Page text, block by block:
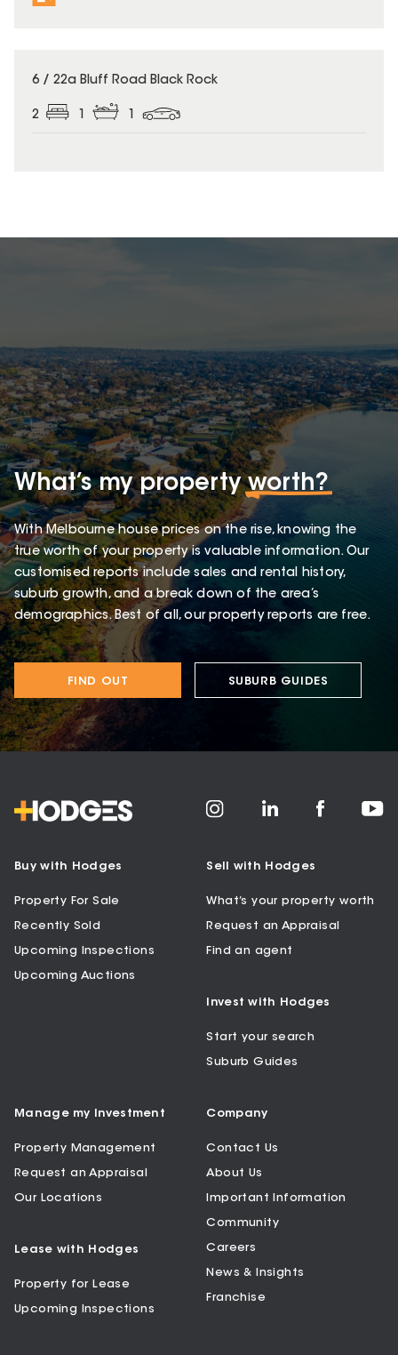
6 / 22a Bluff Road Black Rock
2 1 1
What’s my propertyworth?
With Melbourne house prices on the rise, knowing the
true worth of your property is valuable information. Our
customised reports include sales and rental history,
suburb growth, and a break down of the area’s
demographics. Best of all, our property reports are free.
FIND OUT SUBURB GUIDES
Buy with Hodges
Property For Sale
Recently Sold
Upcoming Inspections
Upcoming Auctions
Sell with Hodges
What’s your property worth
Request an Appraisal
Find an agent
Invest with Hodges
Start your search
Suburb Guides
Manage my Investment
Property Management
Request an Appraisal
Our Locations
Lease with Hodges
Property for Lease
Upcoming Inspections
Company
Contact Us
About Us
Important Information
Community
Careers
News & Insights
Franchise